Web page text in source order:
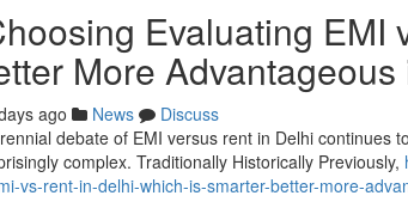
Evaluating EMI
More
ago News
Discuss
debate of EMI versus rent in Delhi continues
complex. Traditionally Historically Previously,
vs-rent-in-delhi-which-is-smarter-better-more-